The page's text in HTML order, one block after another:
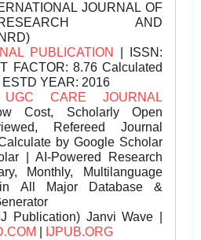
JOURNAL OF
AND
PUBLICATION
| ISSN:
FACTOR: 8.76 Calculated
YEAR: 2016
UGC CARE JOURNAL
Cost, Scholarly Open
Refereed Journal
by Google Scholar
| AI-Powered Research
Monthly, Multilanguage
All Major Database &
Publication) Janvi Wave |
IJPUB.ORG